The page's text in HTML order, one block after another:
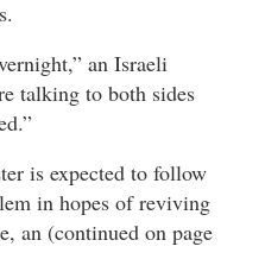
an Israeli
talking to both sides
is expected to follow
in hopes of reviving
an (continued on page